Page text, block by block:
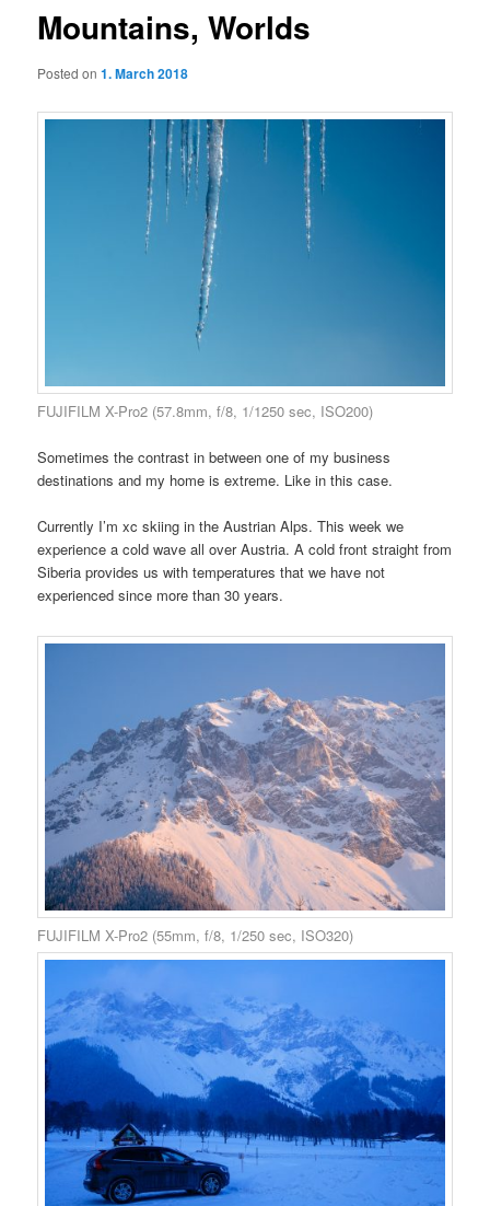
Mountains, Worlds
Posted on1. March 2018
FUJIFILM X-Pro2 (57.8mm, f/8, 1/1250 sec, ISO200)
Sometimes the contrast in between one of my business
destinations and my home is extreme. Like in this case.
Currently I’m xc skiing in the Austrian Alps. This week we
experience a cold wave all over Austria. A cold front straight from
Siberia provides us with temperatures that we have not
experienced since more than 30 years.
FUJIFILM X-Pro2 (55mm, f/8, 1/250 sec, ISO320)